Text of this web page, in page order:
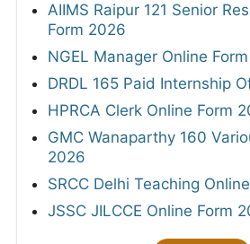
AIIMS Raipur 121 Senior
Form 2026
NGEL Manager Online
DRDL 165 Paid Internship
HPRCA Clerk Online Form
GMC Wanaparthy 160
2026
SRCC Delhi Teaching
JSSC JILCCE Online Form